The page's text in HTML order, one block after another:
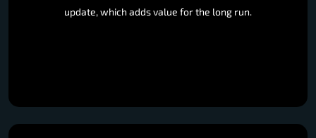
update, which adds value for the long run.